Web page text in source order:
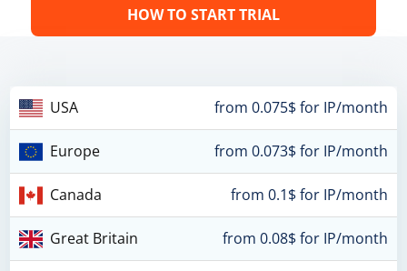
HOW TO START TRIAL
USA from 0.075$ for IP/month
Europe from 0.073$ for IP/month
Canada from 0.1$ for IP/month
Great Britain from 0.08$ for IP/month